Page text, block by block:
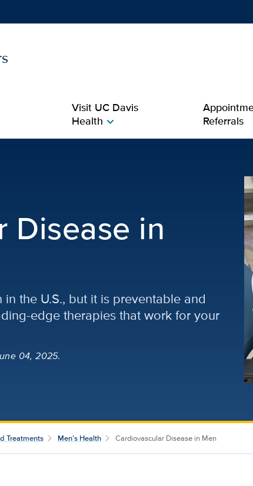
Visit UC Davis
Healthchevron_right
Referrals
Disease in
the U.S., but it is preventable and
edge therapies that work for your
04, 2025.
Treatments Men’s Health Cardiovascular Disease in Men